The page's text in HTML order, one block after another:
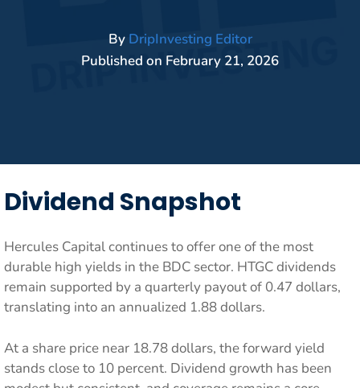
By DripInvesting Editor
Published on February 21, 2026
Dividend Snapshot
Hercules Capital continues to offer one of the most
durable high yields in the BDC sector. HTGC dividends
remain supported by a quarterly payout of 0.47 dollars,
translating into an annualized 1.88 dollars.
At a share price near 18.78 dollars, the forward yield
stands close to 10 percent. Dividend growth has been